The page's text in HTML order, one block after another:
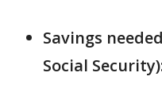
Savings
Social